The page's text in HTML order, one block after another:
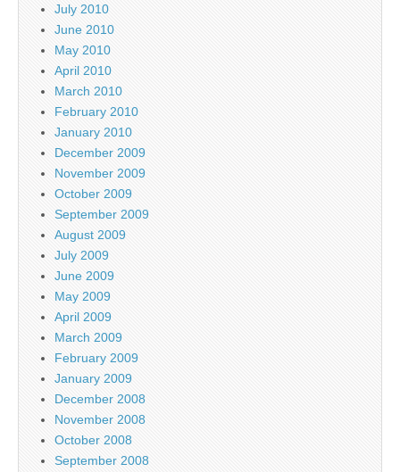
July 2010
June 2010
May 2010
April 2010
March 2010
February 2010
January 2010
December 2009
November 2009
October 2009
September 2009
August 2009
July 2009
June 2009
May 2009
April 2009
March 2009
February 2009
January 2009
December 2008
November 2008
October 2008
September 2008